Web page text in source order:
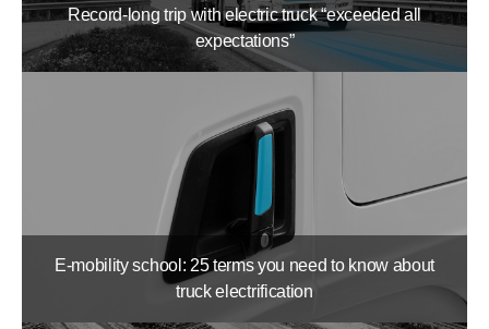
Record-long trip with electric truck “exceeded all
expectations”
E-mobility school: 25 terms you need to know about
truck electrification